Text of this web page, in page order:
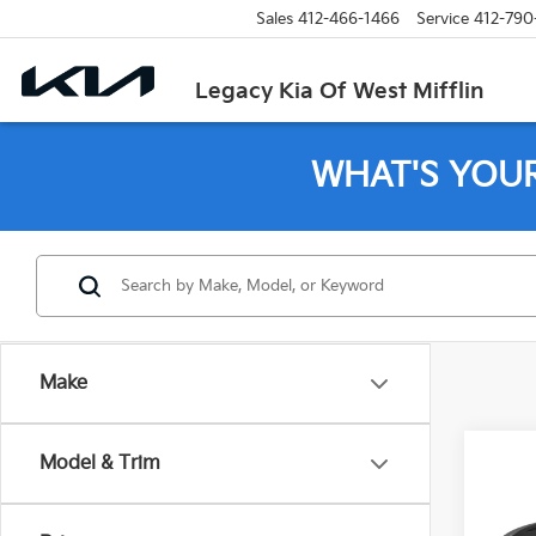
Legacy Kia Of West Mifflin
Sales 412-466-1466 Service 412-
WHAT'S
Make
Model & Trim